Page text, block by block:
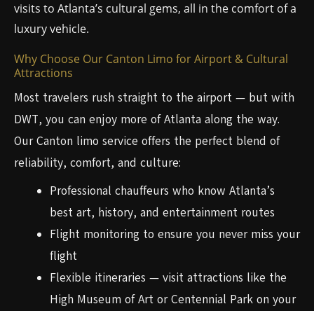
visits to Atlanta’s cultural gems, all in the comfort of a
luxury vehicle.
Why Choose Our Canton Limo for Airport & Cultural
Attractions
Most travelers rush straight to the airport — but with
DWT, you can enjoy more of Atlanta along the way.
Our Canton limo service offers the perfect blend of
reliability, comfort, and culture:
Professional chauffeurs who know Atlanta’s
best art, history, and entertainment routes
Flight monitoring to ensure you never miss your
flight
Flexible itineraries — visit attractions like the
High Museum of Art or Centennial Park on your